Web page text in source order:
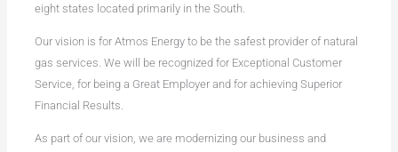
eight states located primarily in the South.
Our vision is for Atmos Energy to be the safest provider of natural
gas services. We will be recognized for Exceptional Customer
Service, for being a Great Employer and for achieving Superior
Financial Results.
As part of our vision, we are modernizing our business and